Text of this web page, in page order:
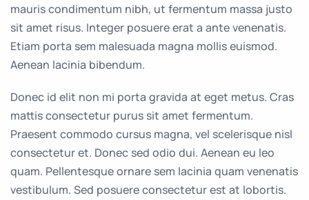
mauris condimentum nibh, ut fermentum massa justo
sit amet risus. Integer posuere erat a ante venenatis.
Etiam porta sem malesuada magna mollis euismod.
Aenean lacinia bibendum.
Donec id elit non mi porta gravida at eget metus. Cras
mattis consectetur purus sit amet fermentum.
Praesent commodo cursus magna, vel scelerisque nisl
consectetur et. Donec sed odio dui. Aenean eu leo
quam. Pellentesque ornare sem lacinia quam venenatis
vestibulum. Sed posuere consectetur est at lobortis.